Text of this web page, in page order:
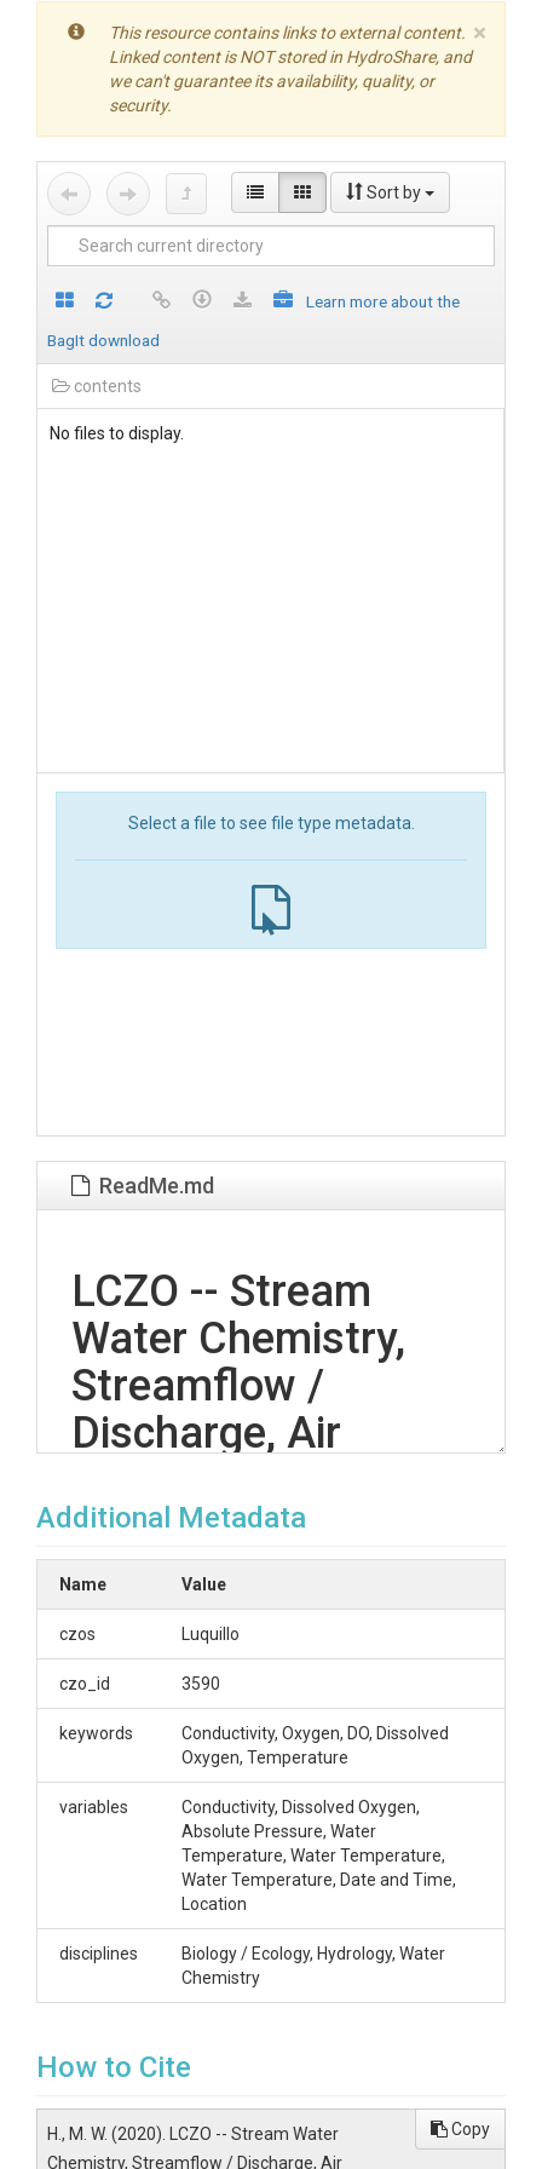
×
This resource contains links to external content.
Linked content is NOT stored in HydroShare, and
we can't guarantee its availability, quality, or
security.
Sort by
Learn more about the
BagIt download
contents
No files to display.
Select a file to see file type metadata.
ReadMe.md
LCZO -- Stream
Water Chemistry,
Streamflow /
Discharge, Air
Stream Water
Temperatures -- El
Verde, Icacos,
Espiritu Santo, and
Bisley -- (2014-
2019)
OVERVIEW
Description/Abstract
This project presents data pertaining to the water
chemistry of streams around the El Verde Field
Station, Bisley, Espiritu Santo, and Rio Icacos. All
contain errors, unless otherwise noted.
Temperature Sensor UA-002-64, HOBO U26 DO
Probe DO and Water Temperature, and HOBO U24
conductivity loggers collect data at a 15 minute time
Additional Metadata
Name Value
czos Luquillo
czo_id 3590
keywords
Conductivity, Oxygen, DO, Dissolved
Oxygen, Temperature
variables
Conductivity, Dissolved Oxygen,
Absolute Pressure, Water
Temperature, Water Temperature,
Water Temperature, Date and Time,
Location
disciplines
Biology / Ecology, Hydrology, Water
Chemistry
How to Cite
H., M. W. (2020). LCZO -- Stream Water
Chemistry, Streamflow / Discharge, Air
Copy